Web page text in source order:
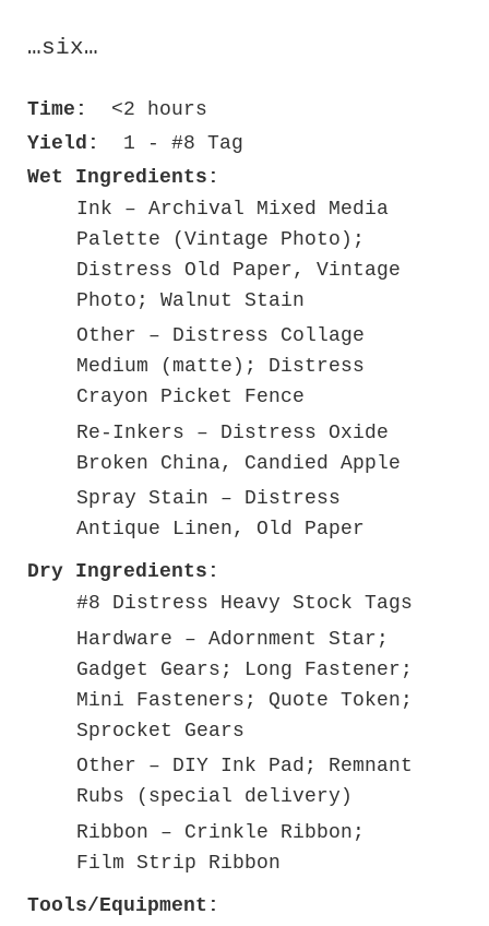
…six…
Time:
<2 hours
Yield:
1 - #8 Tag
Wet Ingredients:
Ink – Archival Mixed Media
Palette (Vintage Photo);
Distress Old Paper, Vintage
Photo; Walnut Stain
Other – Distress Collage
Medium (matte); Distress
Crayon Picket Fence
Re-Inkers – Distress Oxide
Broken China, Candied Apple
Spray Stain – Distress
Antique Linen, Old Paper
Dry Ingredients:
#8 Distress Heavy Stock Tags
Hardware – Adornment Star;
Gadget Gears; Long Fastener;
Mini Fasteners; Quote Token;
Sprocket Gears
Other – DIY Ink Pad; Remnant
Rubs (special delivery)
Ribbon – Crinkle Ribbon;
Film Strip Ribbon
Tools/Equipment: